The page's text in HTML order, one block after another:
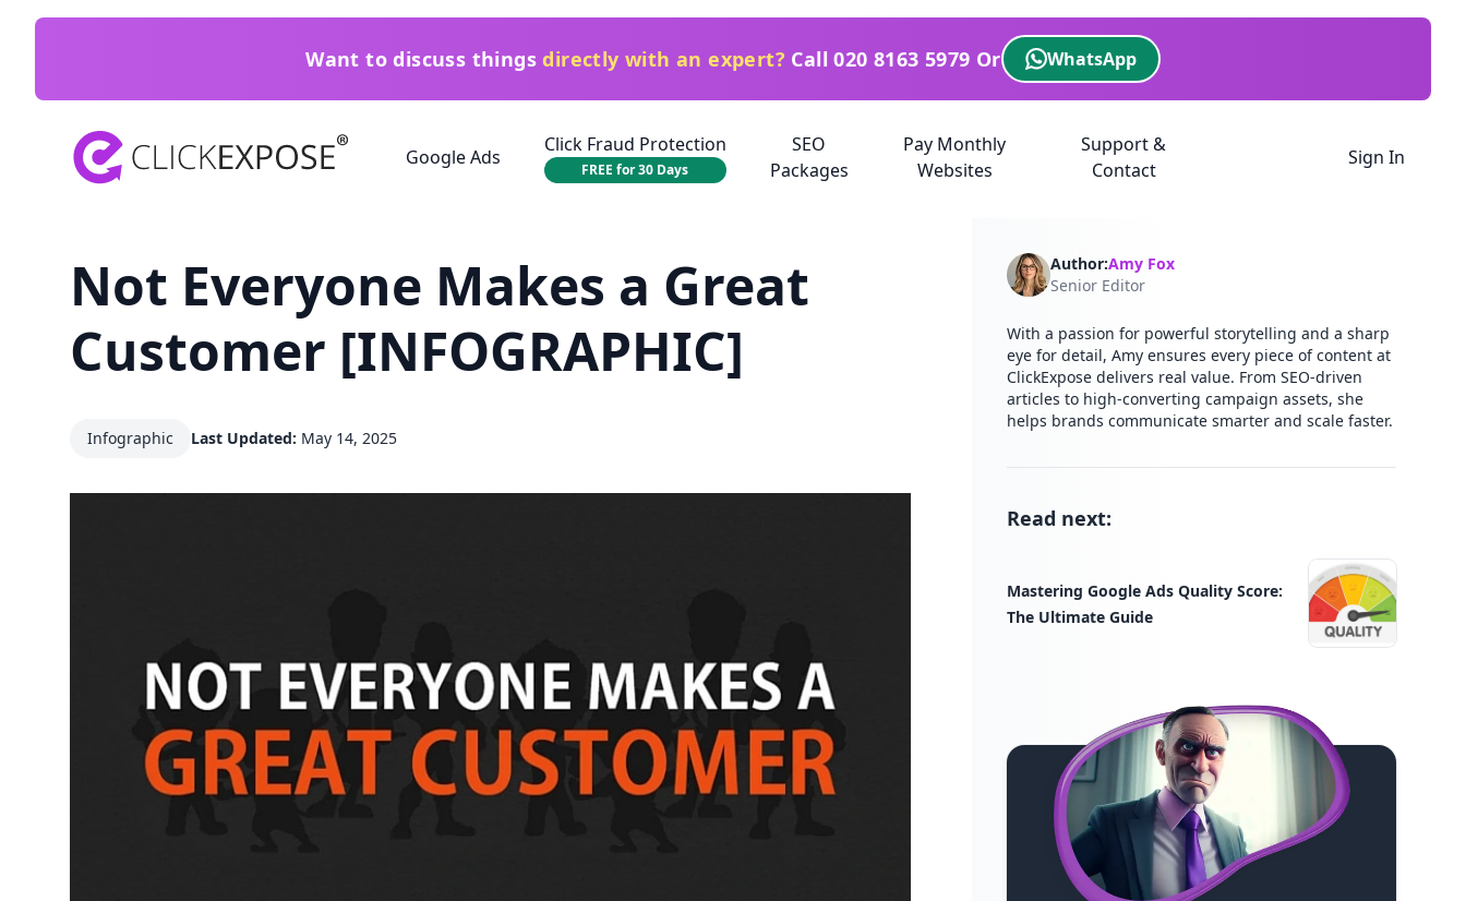
Want to discuss things directly with an expert? Call020 8163 5979 Or WhatsApp
ClickExpose
Google Ads
Click Fraud Protection
FREE for 30 Days
SEO
Packages
Pay Monthly
Websites
Support &
Contact
Sign In
Not Everyone Makes a Great
Customer [INFOGRAPHIC]
Infographic Last Updated: May 14, 2025
Author:Amy Fox
Senior Editor
With a passion for powerful storytelling and a sharp
eye for detail, Amy ensures every piece of content at
ClickExpose delivers real value. From SEO-driven
articles to high-converting campaign assets, she
helps brands communicate smarter and scale faster.
Read next:
Mastering Google Ads Quality Score:
The Ultimate Guide